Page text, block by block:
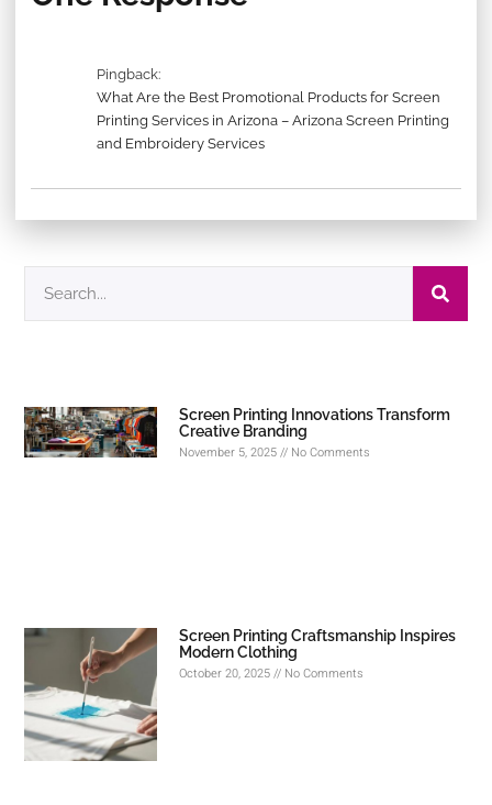
Pingback:
What Are the Best Promotional Products for Screen
Printing Services in Arizona – Arizona Screen Printing
and Embroidery Services
Screen Printing Innovations Transform
Creative Branding
November 5, 2025 No Comments
Screen Printing Craftsmanship Inspires
Modern Clothing
October 20, 2025 No Comments